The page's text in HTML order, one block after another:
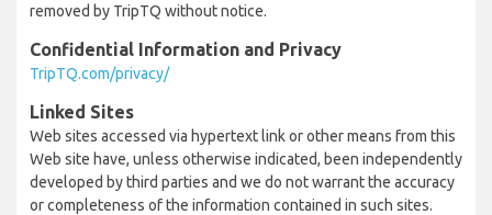
removed by TripTQ without notice.
Confidential Information and Privacy
TripTQ.com/privacy/
Linked Sites
Web sites accessed via hypertext link or other means from this
Web site have, unless otherwise indicated, been independently
developed by third parties and we do not warrant the accuracy
or completeness of the information contained in such sites.